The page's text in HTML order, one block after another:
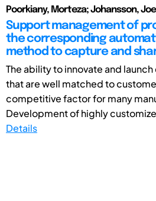
Poorkiany, Morteza; Johansson,
Support management of
the corresponding
method to capture and
The ability to innovate and
that are well matched to
competitive factor for many
Development of highly
Details